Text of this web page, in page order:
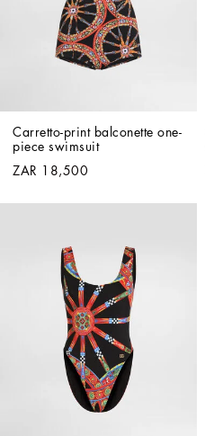
Carretto-print balconette one-
piece swimsuit
ZAR 18,500